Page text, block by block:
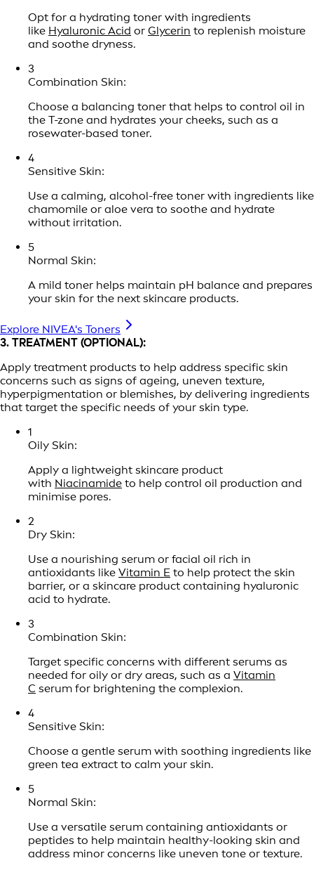
Opt for a hydrating toner with ingredients
like Hyaluronic Acid or Glycerin to replenish moisture
and soothe dryness.
3
Combination Skin:
Choose a balancing toner that helps to control oil in
the T-zone and hydrates your cheeks, such as a
rosewater-based toner.
4
Sensitive Skin:
Use a calming, alcohol-free toner with ingredients like
chamomile or aloe vera to soothe and hydrate
without irritation.
5
Normal Skin:
A mild toner helps maintain pH balance and prepares
your skin for the next skincare products.
Explore NIVEA's Toners
3. TREATMENT (OPTIONAL):
Apply treatment products to help address specific skin
concerns such as signs of ageing, uneven texture,
hyperpigmentation or blemishes, by delivering ingredients
that target the specific needs of your skin type.
1
Oily Skin:
Apply a lightweight skincare product
with Niacinamide to help control oil production and
minimise pores.
2
Dry Skin:
Use a nourishing serum or facial oil rich in
antioxidants like Vitamin E to help protect the skin
barrier, or a skincare product containing hyaluronic
acid to hydrate.
3
Combination Skin:
Target specific concerns with different serums as
needed for oily or dry areas, such as a Vitamin
C serum for brightening the complexion.
4
Sensitive Skin:
Choose a gentle serum with soothing ingredients like
green tea extract to calm your skin.
5
Normal Skin:
Use a versatile serum containing antioxidants or
peptides to help maintain healthy-looking skin and
address minor concerns like uneven tone or texture.